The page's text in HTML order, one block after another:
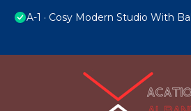
A-1 · Cosy Modern Studio With